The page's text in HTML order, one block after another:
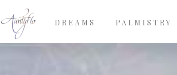
DREAMS PALMISTRY